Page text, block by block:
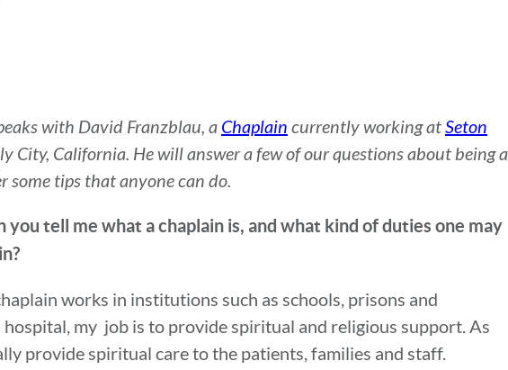
with David Franzblau, a Chaplain currently working atSeton
City, California. He will answer a few of our questions about being a
some tips that anyone can do.
you tell me what a chaplain is, and what kind of duties one may
works in institutions such as schools, prisons and
hospital, my job is to provide spiritual and religious support. As
provide spiritual care to the patients, families and staff.